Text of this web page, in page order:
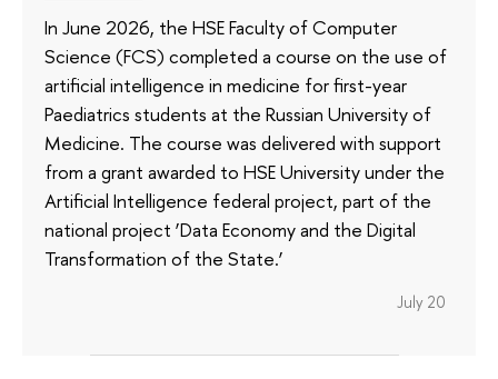
In June 2026, the HSE Faculty of Computer
Science (FCS) completed a course on the use of
artificial intelligence in medicine for first-year
Paediatrics students at the Russian University of
Medicine. The course was delivered with support
from a grant awarded to HSE University under the
Artificial Intelligence federal project, part of the
national project ‘Data Economy and the Digital
Transformation of the State.’
July 20